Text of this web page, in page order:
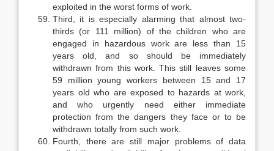
exploited in the worst forms of work.
Third, it is especially alarming that almost two-
thirds (or 111 million) of the children who are
engaged in hazardous work are less than 15
years old, and so should be immediately
withdrawn from this work. This still leaves some
59 million young workers between 15 and 17
years old who are exposed to haz­ards at work,
and who urgently need either immediate
protection from the dan­gers they face or to be
withdrawn totally from such work.
Fourth, there are still major problems of data